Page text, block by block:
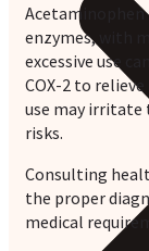
Acetaminophen
enzymes, with
excessive use
COX-2 to
use may irritate
risks.
Consulting
the proper
medical